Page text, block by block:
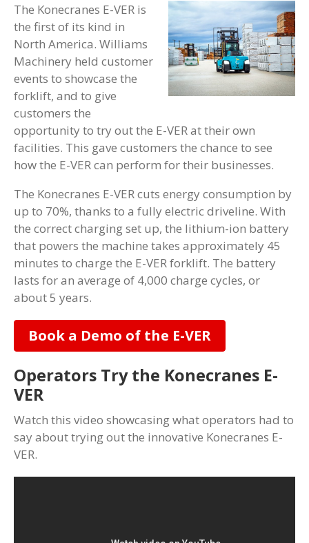
The Konecranes E-VER is
the first of its kind in
North America. Williams
Machinery held customer
events to showcase the
forklift, and to give
customers the
opportunity to try out the E-VER at their own
facilities. This gave customers the chance to see
how the E-VER can perform for their businesses.
The Konecranes E-VER cuts energy consumption by
up to 70%, thanks to a fully electric driveline. With
the correct charging set up, the lithium-ion battery
that powers the machine takes approximately 45
minutes to charge the E-VER forklift. The battery
lasts for an average of 4,000 charge cycles, or
about 5 years.
Book a Demo of the E-VER
Operators Try the Konecranes E-
VER
Watch this video showcasing what operators had to
say about trying out the innovative Konecranes E-
VER.